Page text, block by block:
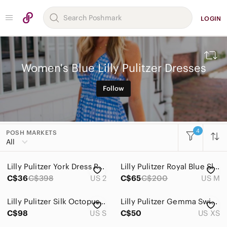
LOGIN
Women's Blue Lilly Pulitzer Dresses
Follow
POSH MARKETS
All
4
All Categories
Women
Accessories
Dresses
Lilly Pulitzer York Dress Pink a Delicacy Size 2
C$36C$398 US 2
Lilly Pulitzer Royal Blue Sleeveless Lace Shift Dress
C$65C$200 US M
Lilly Pulitzer Silk Octopus Print Mini Dress Small
C$98
US S
Lilly Pulitzer Gemma Swing Soutache Dress Multi Luminescent Sz XS
C$50
US XS